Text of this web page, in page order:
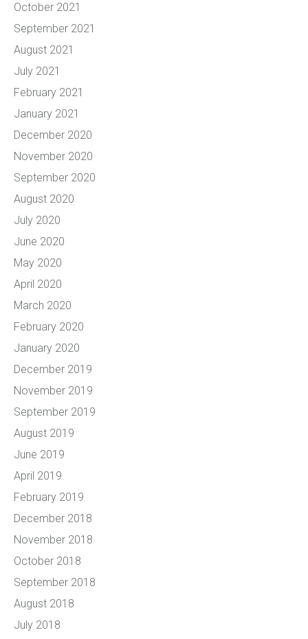
October 2021
September 2021
August 2021
July 2021
February 2021
January 2021
December 2020
November 2020
September 2020
August 2020
July 2020
June 2020
May 2020
April 2020
March 2020
February 2020
January 2020
December 2019
November 2019
September 2019
August 2019
June 2019
April 2019
February 2019
December 2018
November 2018
October 2018
September 2018
August 2018
July 2018